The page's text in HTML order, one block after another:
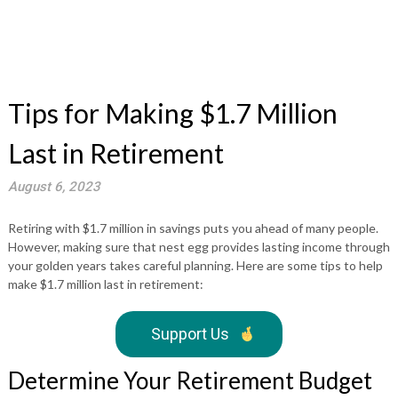
Tips for Making $1.7 Million
Last in Retirement
August 6, 2023
Retiring with $1.7 million in savings puts you ahead of many people.
However, making sure that nest egg provides lasting income through
your golden years takes careful planning. Here are some tips to help
make $1.7 million last in retirement:
Support Us
Determine Your Retirement Budget